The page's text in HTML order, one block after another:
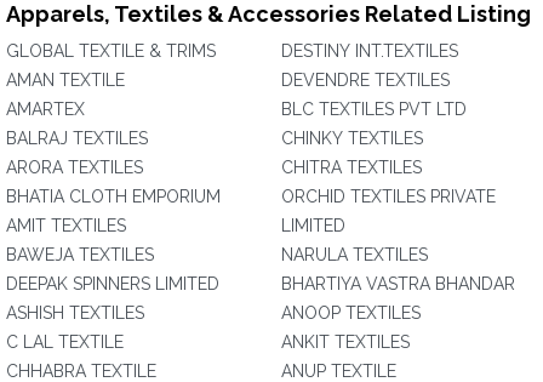
Apparels, Textiles & Accessories Related Listing
GLOBAL TEXTILE & TRIMS
AMAN TEXTILE
AMARTEX
BALRAJ TEXTILES
ARORA TEXTILES
BHATIA CLOTH EMPORIUM
AMIT TEXTILES
BAWEJA TEXTILES
DEEPAK SPINNERS LIMITED
ASHISH TEXTILES
C LAL TEXTILE
CHHABRA TEXTILE
DESTINY INT.TEXTILES
DEVENDRE TEXTILES
BLC TEXTILES PVT LTD
CHINKY TEXTILES
CHITRA TEXTILES
ORCHID TEXTILES PRIVATE
LIMITED
NARULA TEXTILES
BHARTIYA VASTRA BHANDAR
ANOOP TEXTILES
ANKIT TEXTILES
ANUP TEXTILE